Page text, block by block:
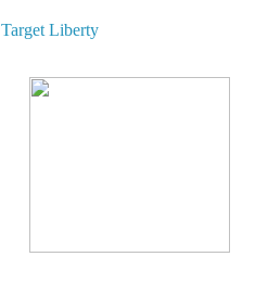
Target Liberty